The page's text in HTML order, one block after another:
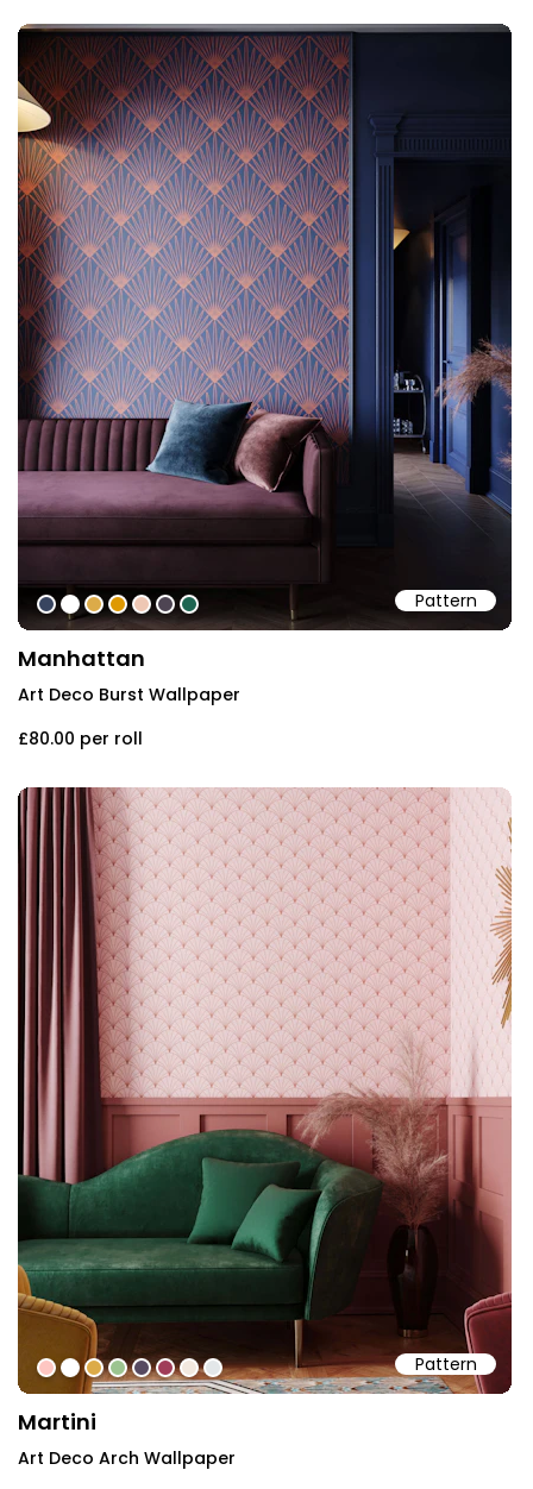
Pattern
#384560
#ffffff
#dcab49
#de9903
#eec7b4
#4e4553
#1e6551
Manhattan
Art Deco Burst Wallpaper
£80.00 per roll
Pattern
#fec6c2
#ffffff
#dcab49
#9cc490
#574a61
#a03d59
#f2e8df
#e3e7e9
Martini
Art Deco Arch Wallpaper